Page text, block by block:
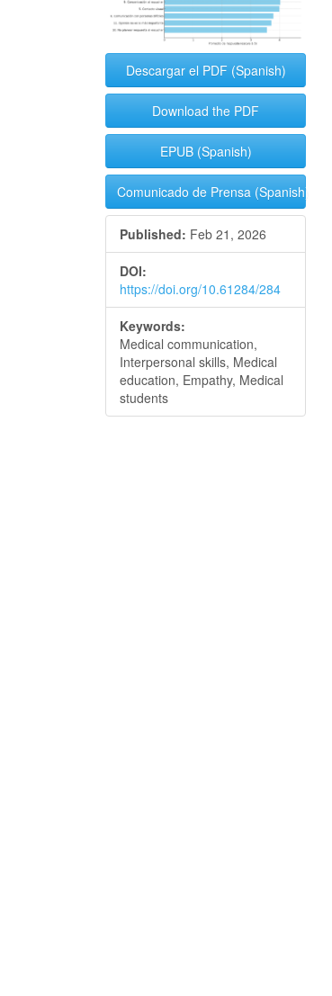
Descargar el PDF (Spanish)
Download the PDF
EPUB (Spanish)
Comunicado de Prensa (Spanish)
Published: Feb 21, 2026
DOI:
https://doi.org/10.61284/284
Keywords:
Medical communication,
Interpersonal skills, Medical
education, Empathy, Medical
students